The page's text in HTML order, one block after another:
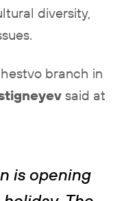
diversity,
branch in
said at
is opening